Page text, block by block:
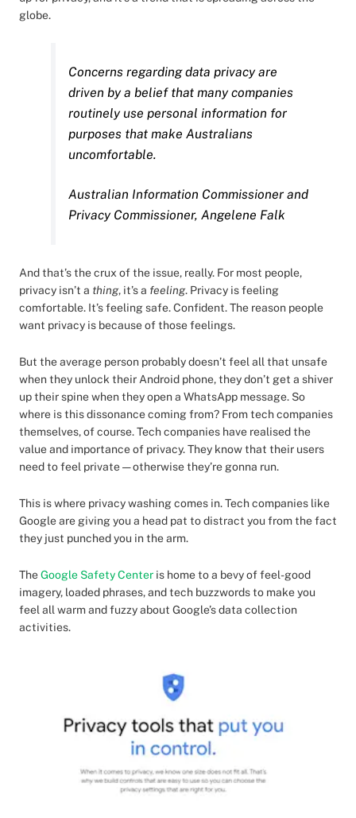
globe.
Concerns regarding data privacy are
driven by a belief that many companies
routinely use personal information for
purposes that make Australians
uncomfortable.
Australian Information Commissioner and
Privacy Commissioner, Angelene Falk
And that’s the crux of the issue, really. For most people,
privacy isn’t a thing, it’s a feeling. Privacy is feeling
comfortable. It’s feeling safe. Confident. The reason people
want privacy is because of those feelings.
But the average person probably doesn’t feel all that unsafe
when they unlock their Android phone, they don’t get a shiver
up their spine when they open a WhatsApp message. So
where is this dissonance coming from? From tech companies
themselves, of course. Tech companies have realised the
value and importance of privacy. They know that their users
need to feel private — otherwise they’re gonna run.
This is where privacy washing comes in. Tech companies like
Google are giving you a head pat to distract you from the fact
they just punched you in the arm.
TheGoogle Safety Center is home to a bevy of feel-good
imagery, loaded phrases, and tech buzzwords to make you
feel all warm and fuzzy about Google’s data collection
activities.